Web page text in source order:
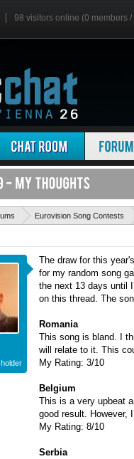
98 visitors online (0 members /
Eurovision Song Contests
The draw for this
for my random song
the next 13 days until
on this thread. The
Romania
This song is bland. I
will relate to it. This
My Rating: 3/10
Belgium
This is a very upbeat
good result. However,
My Rating: 8/10
Serbia